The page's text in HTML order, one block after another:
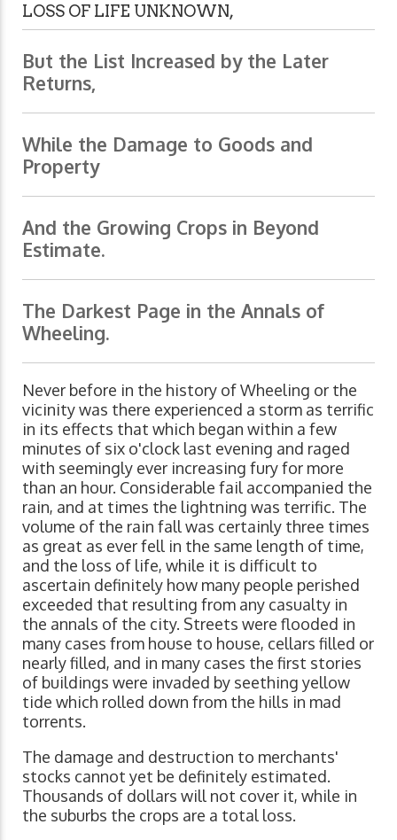
LOSS OF LIFE UNKNOWN,
But the List Increased by the Later
Returns,
While the Damage to Goods and
Property
And the Growing Crops in Beyond
Estimate.
The Darkest Page in the Annals of
Wheeling.
Never before in the history of Wheeling or the
vicinity was there experienced a storm as terrific
in its effects that which began within a few
minutes of six o'clock last evening and raged
with seemingly ever increasing fury for more
than an hour. Considerable fail accompanied the
rain, and at times the lightning was terrific. The
volume of the rain fall was certainly three times
as great as ever fell in the same length of time,
and the loss of life, while it is difficult to
ascertain definitely how many people perished
exceeded that resulting from any casualty in
the annals of the city. Streets were flooded in
many cases from house to house, cellars filled or
nearly filled, and in many cases the first stories
of buildings were invaded by seething yellow
tide which rolled down from the hills in mad
torrents.
The damage and destruction to merchants'
stocks cannot yet be definitely estimated.
Thousands of dollars will not cover it, while in
the suburbs the crops are a total loss.